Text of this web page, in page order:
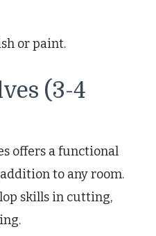
or paint.
(3-4
offers a functional
to any room.
skills in cutting,